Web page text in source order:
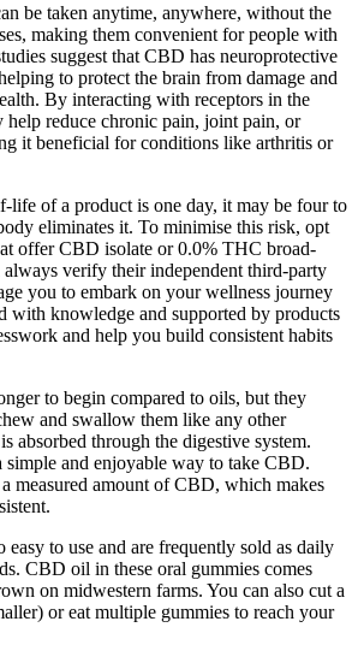
be taken anytime, anywhere, without the
making them convenient for people with
suggest that CBD has neuroprotective
to protect the brain from damage and
By interacting with receptors in the
help reduce chronic pain, joint pain, or
it beneficial for conditions like arthritis or
life of a product is one day, it may be four to
eliminates it. To minimise this risk, opt
offer CBD isolate or 0.0% THC broad-
always verify their independent third-party
you to embark on your wellness journey
with knowledge and supported by products
and help you build consistent habits
to begin compared to oils, but they
and swallow them like any other
absorbed through the digestive system.
simple and enjoyable way to take CBD.
measured amount of CBD, which makes
easy to use and are frequently sold as daily
CBD oil in these oral gummies comes
on midwestern farms. You can also cut a
or eat multiple gummies to reach your